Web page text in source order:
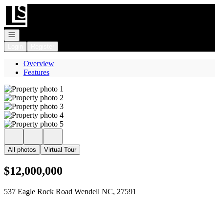
Go to: Homepage
Open navigation
Overview
Features
All photos Virtual Tour
$12,000,000
537 Eagle Rock Road Wendell NC, 27591